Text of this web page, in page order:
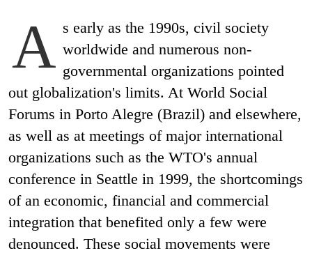
A s early as the 1990s, civil society
worldwide and numerous non-
governmental organizations pointed
out globalization's limits. At World Social
Forums in Porto Alegre (Brazil) and elsewhere,
as well as at meetings of major international
organizations such as the WTO's annual
conference in Seattle in 1999, the shortcomings
of an economic, financial and commercial
integration that benefited only a few were
denounced. These social movements were